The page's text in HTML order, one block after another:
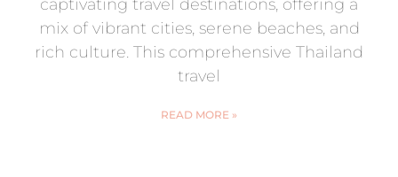
captivating travel destinations, offering a
mix of vibrant cities, serene beaches, and
rich culture. This comprehensive Thailand
travel
READ MORE »